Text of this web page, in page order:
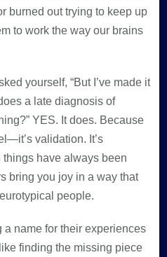
burned out trying to keep up
to work the way our brains
yourself, “But I’ve made it
a late diagnosis of
YES. It does. Because
validation. It’s
have always been
bring you joy in a way that
people.
a name for their experiences
finding the missing piece